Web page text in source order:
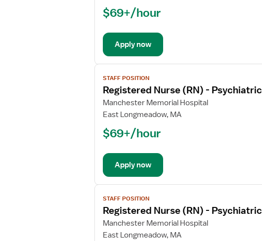
(RN)
Psychiatric
$69+/hour
Apply now
View
job
details
for
Registered
(RN)
Psychiatric
STAFF POSITION
Registered Nurse (RN) - Psychiatric
Manchester Memorial Hospital
East Longmeadow, MA
$69+/hour
Apply now
View
job
details
for
Registered
STAFF POSITION
Registered Nurse (RN) - Psychiatric
Manchester Memorial Hospital
East Longmeadow, MA